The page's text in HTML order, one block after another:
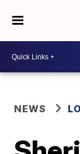
NEWS